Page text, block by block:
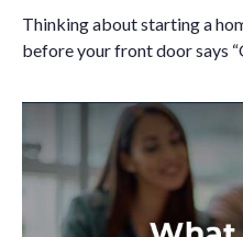
Thinking about starting a
before your front door says